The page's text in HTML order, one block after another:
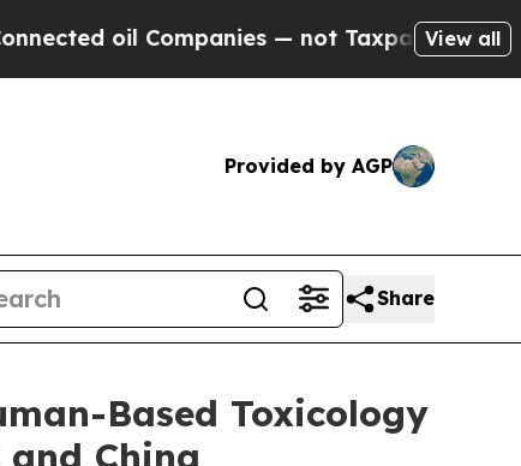
— not Taxpayers — the Chance to
View all
Provided by AGP
Share
Based Toxicology
China